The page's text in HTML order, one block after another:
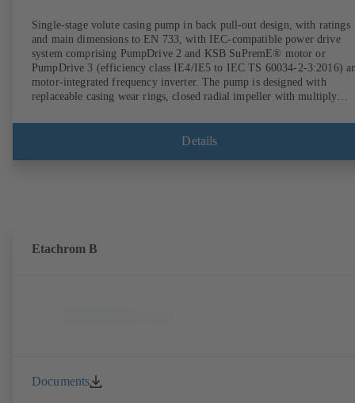
Single-stage volute casing pump in back pull-out design, with ratings
and main dimensions to EN 733, with IEC-compatible power drive
system comprising PumpDrive 2 and KSB SuPremE® motor or
PumpDrive 3 (efficiency class IE4/IE5 to IEC TS 60034-2-3:2016)
motor-integrated frequency inverter. The pump is designed with
replaceable casing wear rings, closed radial impeller with multiply
EN 12756, shaft equipped with replaceable shaft protecting sleeve in
shaft seal area. The back pull-out design allows the coupling, bearing
Details
Etachrom B
Documents